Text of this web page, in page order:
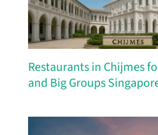
Restaurants in Chijmes
and Big Groups